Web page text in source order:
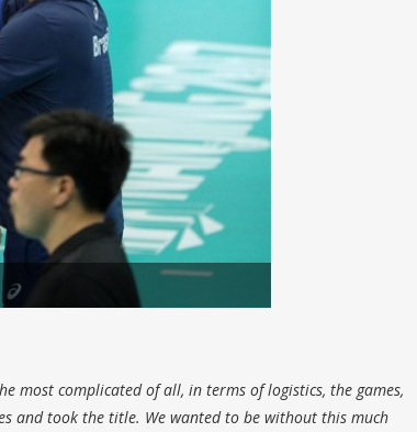
most complicated of all, in terms of logistics, the games,
and took the title. We wanted to be without this much